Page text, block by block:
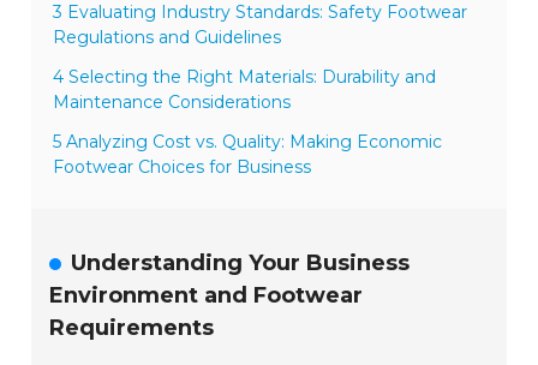
3 Evaluating Industry Standards: Safety Footwear
Regulations and Guidelines
4 Selecting the Right Materials: Durability and
Maintenance Considerations
5 Analyzing Cost vs. Quality: Making Economic
Footwear Choices for Business
Understanding Your Business
Environment and Footwear
Requirements